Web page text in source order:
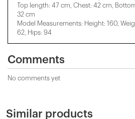
Top length: 47 cm, Chest: 42 cm,
32 cm
Model Measurements: Height: 160,
62, Hips: 94
Comments
No comments yet
Similar products